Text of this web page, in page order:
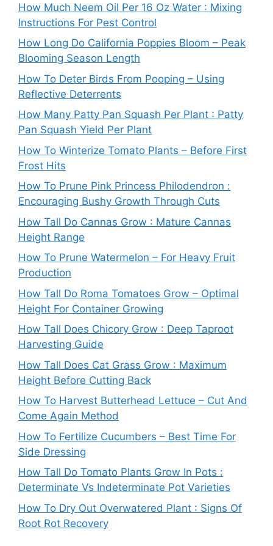
How Much Neem Oil Per 16 Oz Water : Mixing
Instructions For Pest Control
How Long Do California Poppies Bloom – Peak
Blooming Season Length
How To Deter Birds From Pooping – Using
Reflective Deterrents
How Many Patty Pan Squash Per Plant : Patty
Pan Squash Yield Per Plant
How To Winterize Tomato Plants – Before First
Frost Hits
How To Prune Pink Princess Philodendron :
Encouraging Bushy Growth Through Cuts
How Tall Do Cannas Grow : Mature Cannas
Height Range
How To Prune Watermelon – For Heavy Fruit
Production
How Tall Do Roma Tomatoes Grow – Optimal
Height For Container Growing
How Tall Does Chicory Grow : Deep Taproot
Harvesting Guide
How Tall Does Cat Grass Grow : Maximum
Height Before Cutting Back
How To Harvest Butterhead Lettuce – Cut And
Come Again Method
How To Fertilize Cucumbers – Best Time For
Side Dressing
How Tall Do Tomato Plants Grow In Pots :
Determinate Vs Indeterminate Pot Varieties
How To Dry Out Overwatered Plant : Signs Of
Root Rot Recovery